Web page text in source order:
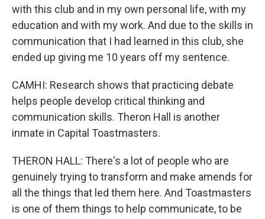
with this club and in my own personal life, with my
education and with my work. And due to the skills in
communication that I had learned in this club, she
ended up giving me 10 years off my sentence.
CAMHI: Research shows that practicing debate
helps people develop critical thinking and
communication skills. Theron Hall is another
inmate in Capital Toastmasters.
THERON HALL: There's a lot of people who are
genuinely trying to transform and make amends for
all the things that led them here. And Toastmasters
is one of them things to help communicate, to be